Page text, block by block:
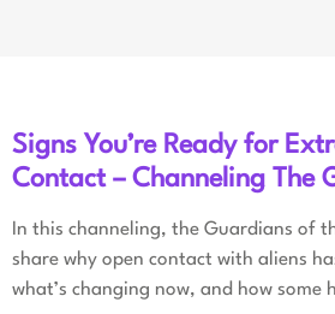
Signs You’re Ready for
Contact – Channeling The
In this channeling, the Guardians of
share why open contact with aliens
what’s changing now, and how some